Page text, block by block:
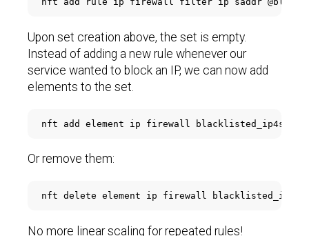
Upon set creation above, the set is empty.
Instead of adding a new rule whenever our
service wanted to block an IP, we can now add
elements to the set.
Or remove them:
No more linear scaling for repeated rules!